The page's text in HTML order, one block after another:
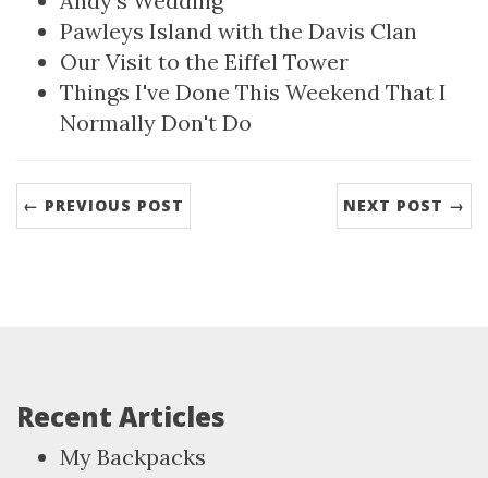
Pawleys Island with the Davis Clan
Our Visit to the Eiffel Tower
Things I've Done This Weekend That I
Normally Don't Do
← PREVIOUS POST NEXT POST →
Recent Articles
My Backpacks